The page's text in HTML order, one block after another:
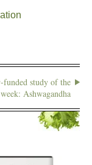
funded study of the
week: Ashwagandha